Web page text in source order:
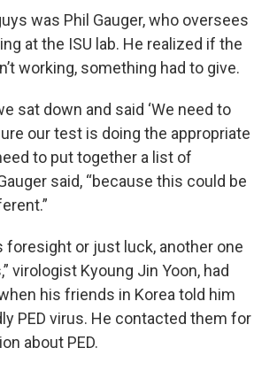
was Phil Gauger, who oversees
at the ISU lab. He realized if the
working, something had to give.
sat down and said ‘We need to
our test is doing the appropriate
to put together a list of
said, “because this could be
foresight or just luck, another one
virologist Kyoung Jin Yoon, had
his friends in Korea told him
PED virus. He contacted them for
about PED.